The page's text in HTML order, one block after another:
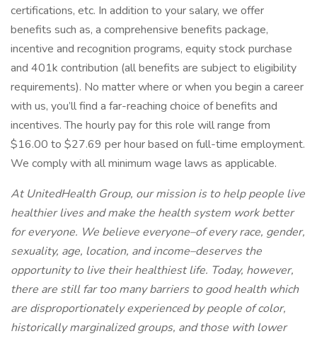
certifications, etc. In addition to your salary, we offer
benefits such as, a comprehensive benefits package,
incentive and recognition programs, equity stock purchase
and 401k contribution (all benefits are subject to eligibility
requirements). No matter where or when you begin a career
with us, you’ll find a far-reaching choice of benefits and
incentives. The hourly pay for this role will range from
$16.00 to $27.69 per hour based on full-time employment.
We comply with all minimum wage laws as applicable.
At UnitedHealth Group, our mission is to help people live
healthier lives and make the health system work better
for everyone. We believe everyone–of every race, gender,
sexuality, age, location, and income–deserves the
opportunity to live their healthiest life. Today, however,
there are still far too many barriers to good health which
are disproportionately experienced by people of color,
historically marginalized groups, and those with lower